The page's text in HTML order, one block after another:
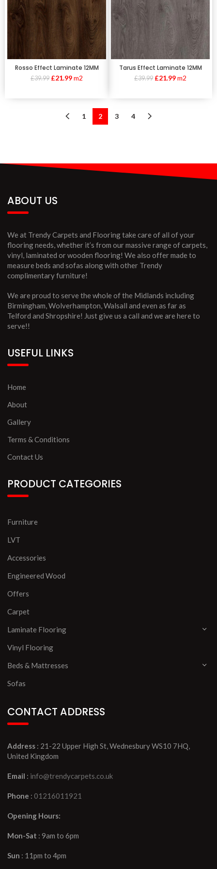
Rosso Effect Laminate 12MM
£39.99 £21.99m2
Tarus Effect Laminate 12MM
£39.99 £21.99m2
1 2 3 4
ABOUT US
We at Trendy Carpets and Flooring take care of all of your
flooring needs, whether it’s from our massive range of carpets,
vinyl, laminated or wooden flooring! We also offer made to
measure beds and sofas along with other Trendy
complimentary furniture!
We are proud to serve the whole of the Midlands including
Birmingham, Wolverhampton, Walsall and even as far as
Telford and Shropshire! Just give us a call and we are here to
serve!!
USEFUL LINKS
Home
About
Gallery
Terms & Conditions
Contact Us
PRODUCT CATEGORIES
Furniture
LVT
Accessories
Engineered Wood
Offers
Carpet
Laminate Flooring
Vinyl Flooring
Beds & Mattresses
Sofas
CONTACT ADDRESS
Address : 21-22 Upper High St, Wednesbury WS10 7HQ,
United Kingdom
Email : info@trendycarpets.co.uk
Phone : 01216011921
Opening Hours:
Mon-Sat : 9am to 6pm
Sun : 11pm to 4pm